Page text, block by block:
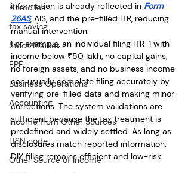
Home loan
tax saving
Stock Market
EPF
Business Operations
Accounting
Income from Other Sources
HSN code
Other Source of Income
information is already reflected in Form
26AS, AIS, and the pre-filled ITR, reducing
manual intervention.
For example, an individual filing ITR-1 with
income below ₹50 lakh, no capital gains,
no foreign assets, and no business income
can usually complete filing accurately by
verifying pre-filled data and making minor
corrections. The system validations are
sufficient because the tax treatment is
predefined and widely settled. As long as
disclosures match reported information,
DIY filing remains efficient and low-risk.